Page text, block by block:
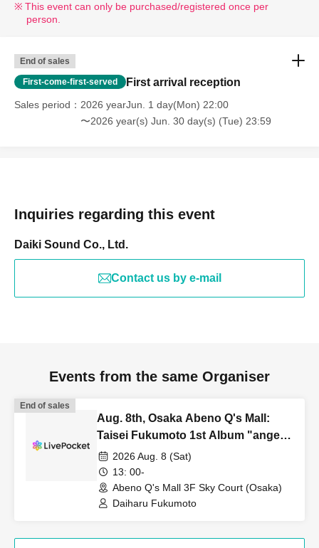
This event can only be purchased/registered once per
person.
End of sales
First-come-first-served First arrival reception
Sales period
2026 yearJun. 1 day(Mon) 22:00
〜2026 year(s) Jun. 30 day(s) (Tue) 23:59
Inquiries regarding this event
Daiki Sound Co., Ltd.
Contact us by e-mail
Events from the same Organiser
End of sales
Aug. 8th, Osaka Abeno Q's Mall:
Taisei Fukumoto 1st Album "angel
wing" Release Commemoration
Event
2026 Aug. 8 (Sat)
13: 00-
Abeno Q's Mall 3F Sky Court (Osaka)
Daiharu Fukumoto